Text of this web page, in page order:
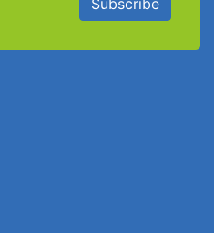
Subscribe